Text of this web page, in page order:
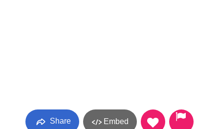
Share Embed